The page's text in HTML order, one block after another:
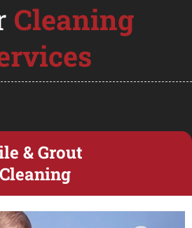
Cleaning
& Grout
Cleaning